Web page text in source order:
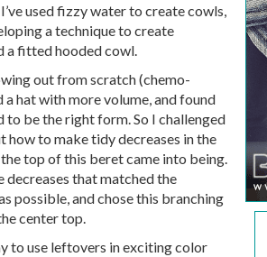
used fizzy water to create cowls,
a technique to create
a fitted hooded cowl.
out from scratch (chemo-
a hat with more volume, and found
to be the right form. So I challenged
how to make tidy decreases in the
top of this beret came into being.
decreases that matched the
possible, and chose this branching
center top.
to use leftovers in exciting color